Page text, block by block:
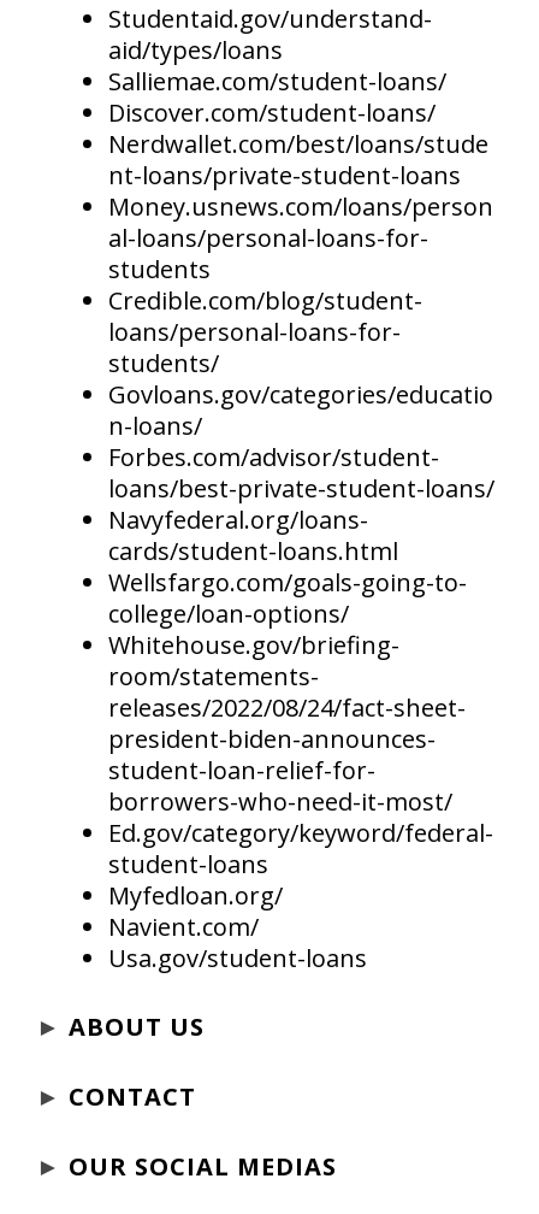
Studentaid.gov/understand-
aid/types/loans
Salliemae.com/student-loans/
Discover.com/student-loans/
Nerdwallet.com/best/loans/stude
nt-loans/private-student-loans
Money.usnews.com/loans/person
al-loans/personal-loans-for-
students
Credible.com/blog/student-
loans/personal-loans-for-
students/
Govloans.gov/categories/educatio
n-loans/
Forbes.com/advisor/student-
loans/best-private-student-loans/
Navyfederal.org/loans-
cards/student-loans.html
Wellsfargo.com/goals-going-to-
college/loan-options/
Whitehouse.gov/briefing-
room/statements-
releases/2022/08/24/fact-sheet-
president-biden-announces-
student-loan-relief-for-
borrowers-who-need-it-most/
Ed.gov/category/keyword/federal-
student-loans
Myfedloan.org/
Navient.com/
Usa.gov/student-loans
► ABOUT US
► CONTACT
► OUR SOCIAL MEDIAS